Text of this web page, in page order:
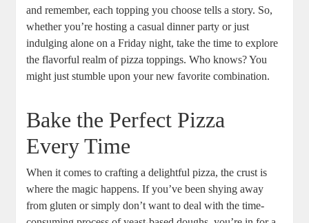
and remember, each topping you choose tells a story. So,
whether you’re hosting a casual dinner party or just
indulging alone on a Friday night, take the time to explore
the flavorful realm of pizza toppings. Who knows? You
might just stumble upon your new favorite combination.
Bake the Perfect Pizza
Every Time
When it comes to crafting a delightful pizza, the crust is
where the magic happens. If you’ve been shying away
from gluten or simply don’t want to deal with the time-